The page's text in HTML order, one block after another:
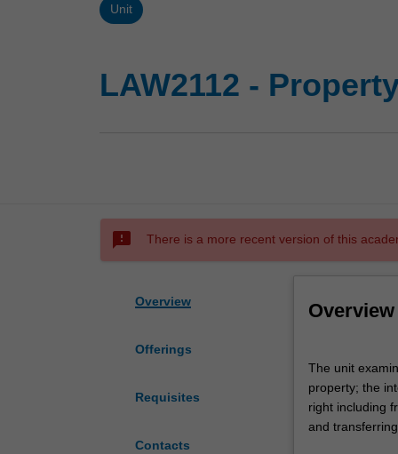
Unit
LAW2112 -
sms_failed There is a more recent version of this
Overview
Offerings
Requisites
Contacts
Overview
unit
examines
theories
of
The unit
property; the
right including
and